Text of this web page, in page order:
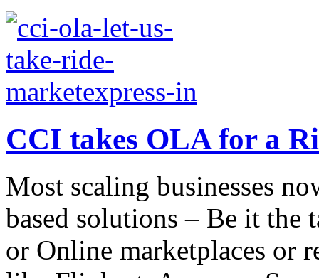
CCI takes OLA for a
Most scaling businesses
based solutions – Be it
or Online marketplaces or